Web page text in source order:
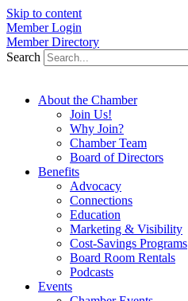
Skip to content
Member Login
Member Directory
Search
About the Chamber
Join Us!
Why Join?
Chamber Team
Board of Directors
Benefits
Advocacy
Connections
Education
Marketing & Visibility
Cost-Savings Programs
Board Room Rentals
Podcasts
Events